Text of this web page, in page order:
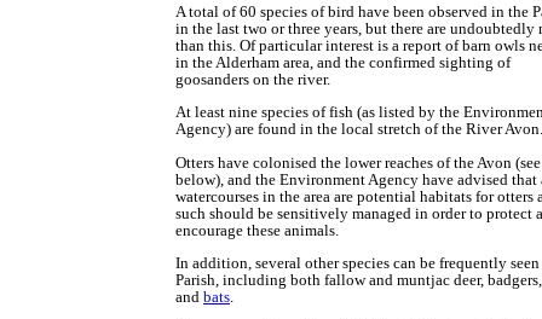
A total of 60 species of bird have been observed in the
in the last two or three years, but there are undoubtedly
than this. Of particular interest is a report of barn owls
in the Alderham area, and the confirmed sighting of
goosanders on the river.
At least nine species of fish (as listed by the
Agency) are found in the local stretch of the River Avon.
Otters have colonised the lower reaches of the Avon (see
below), and the Environment Agency have advised that
watercourses in the area are potential habitats for otters
such should be sensitively managed in order to protect
encourage these animals.
In addition, several other species can be frequently
Parish, including both fallow and muntjac deer,
and bats.